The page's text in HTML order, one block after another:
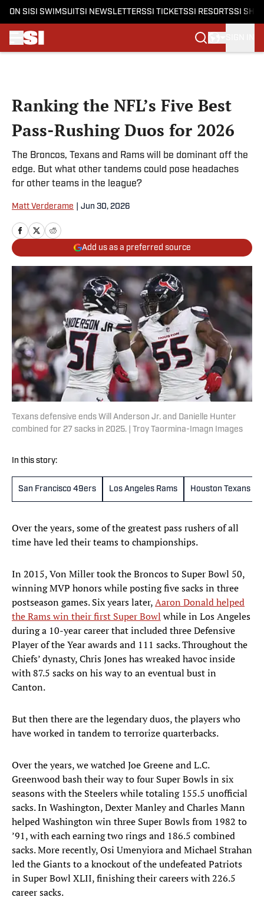
ON SI SI SWIMSUITSI NEWSLETTERSSI TICKETSSI RESORTSSI
Ranking the NFL’s Five Best
Pass-Rushing Duos for 2026
The Broncos, Texans and Rams will be dominant off the
edge. But what other tandems could pose headaches
for other teams in the league?
Matt Verderame Jun 30, 2026
Add us as a preferred source
Texans defensive ends Will Anderson Jr. and Danielle Hunter
combined for 27 sacks in 2025. | Troy Taormina-Imagn Images
In this story:
San Francisco 49ers Los Angeles Rams Houston Texans
Over the years, some of the greatest pass rushers of all
time have led their teams to championships.
In 2015, Von Miller took the Broncos to Super Bowl 50,
winning MVP honors while posting five sacks in three
postseason games. Six years later,Aaron Donald helped
the Rams win their first Super Bowl while in Los Angeles
during a 10-year career that included three Defensive
Player of the Year awards and 111 sacks. Throughout the
Chiefs’ dynasty, Chris Jones has wreaked havoc inside
with 87.5 sacks on his way to an eventual bust in
Canton.
But then there are the legendary duos, the players who
have worked in tandem to terrorize quarterbacks.
Over the years, we watched Joe Greene and L.C.
Greenwood bash their way to four Super Bowls in six
seasons with the Steelers while totaling 155.5 unofficial
sacks. In Washington, Dexter Manley and Charles Mann
helped Washington win three Super Bowls from 1982 to
’91, with each earning two rings and 186.5 combined
sacks. More recently, Osi Umenyiora and Michael Strahan
led the Giants to a knockout of the undefeated Patriots
in Super Bowl XLII, finishing their careers with 226.5
career sacks.